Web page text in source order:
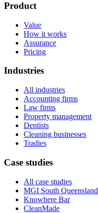
Product
Value
How it works
Assurance
Pricing
Industries
All industries
Accounting firms
Law firms
Property management
Dentists
Cleaning businesses
Tradies
Case studies
All case studies
MGI South Queensland
Knowhere Bar
CleanMade